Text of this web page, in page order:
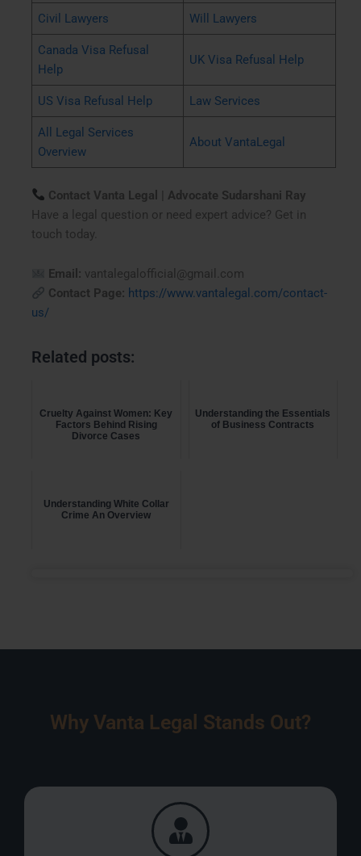
Civil Lawyers Will Lawyers
Canada Visa Refusal
Help
UK Visa Refusal Help
US Visa Refusal Help Law Services
All Legal Services
Overview
About VantaLegal
Contact Vanta Legal | Advocate Sudarshani Ray
Have a legal question or need expert advice? Get in
touch today.
Email: vantalegalofficial@gmail.com
Contact Page: https://www.vantalegal.com/contact-
us/
Related posts:
Cruelty Against Women: Key
Factors Behind Rising
Divorce Cases
Understanding the Essentials
of Business Contracts
Understanding White Collar
Crime An Overview
Why Vanta Legal Stands Out?